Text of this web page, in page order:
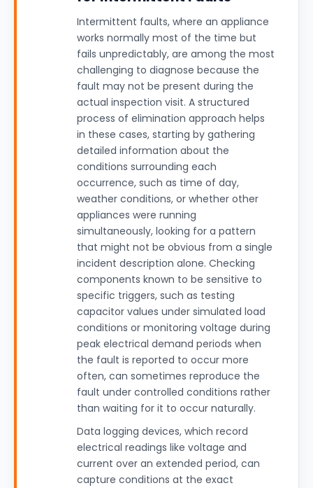
Intermittent faults, where an appliance
works normally most of the time but
fails unpredictably, are among the most
challenging to diagnose because the
fault may not be present during the
actual inspection visit. A structured
process of elimination approach helps
in these cases, starting by gathering
detailed information about the
conditions surrounding each
occurrence, such as time of day,
weather conditions, or whether other
appliances were running
simultaneously, looking for a pattern
that might not be obvious from a single
incident description alone. Checking
components known to be sensitive to
specific triggers, such as testing
capacitor values under simulated load
conditions or monitoring voltage during
peak electrical demand periods when
the fault is reported to occur more
often, can sometimes reproduce the
fault under controlled conditions rather
than waiting for it to occur naturally.
Data logging devices, which record
electrical readings like voltage and
current over an extended period, can
capture conditions at the exact